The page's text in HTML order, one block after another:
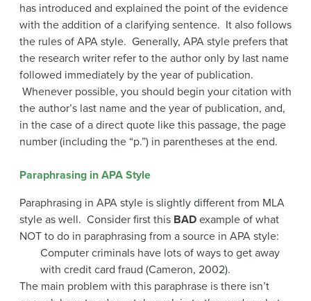
has introduced and explained the point of the evidence
with the addition of a clarifying sentence. It also follows
the rules of APA style. Generally, APA style prefers that
the research writer refer to the author only by last name
followed immediately by the year of publication.
Whenever possible, you should begin your citation with
the author’s last name and the year of publication, and,
in the case of a direct quote like this passage, the page
number (including the “p.”) in parentheses at the end.
Paraphrasing in APA Style
Paraphrasing in APA style is slightly different from MLA
style as well. Consider first this BAD example of what
NOT to do in paraphrasing from a source in APA style:
Computer criminals have lots of ways to get away
with credit card fraud (Cameron, 2002).
The main problem with this paraphrase is there isn’t